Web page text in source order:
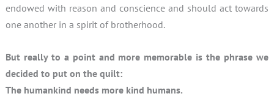
endowed with reason and conscience and should act towards
one another in a spirit of brotherhood.
But really to a point and more memorable is the phrase we
decided to put on the quilt:
The humankind needs more kind humans.